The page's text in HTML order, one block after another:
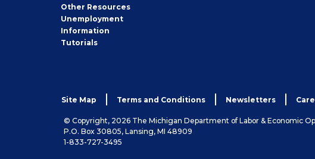
Other Job
Seeker
Resources
Unemployment
Information
Tutorials
Site Map Terms and Conditions Newsletters
© Copyright, 2026 The Michigan Department of Labor & Economic
P.O. Box 30805, Lansing, MI 48909
1-833-727-3495